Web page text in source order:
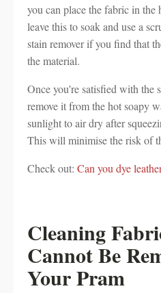
you can place the fabric in the
leave this to soak and use a
stain remover if you find that
the material.
Once you're satisfied with the
remove it from the hot soapy
sunlight to air dry after
This will minimise the risk of
Check out: Can you dye
Cleaning
Cannot Be
Your Pram